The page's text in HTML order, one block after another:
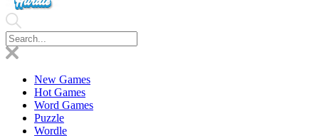
New Games
Hot Games
Word Games
Puzzle
Wordle